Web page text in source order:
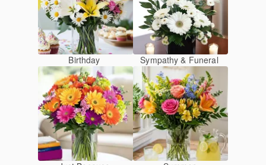
Birthday Sympathy & Funeral